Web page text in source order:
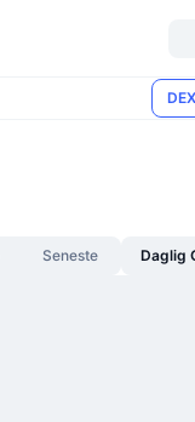
Seneste Daglig